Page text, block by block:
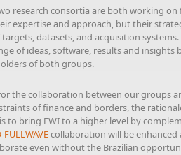
research consortia are both working
expertise and approach, but their
datasets, and acquisition
of ideas, software, results and insights
of both groups.
for the collaboration between our groups
of finance and borders, the
to bring FWI to a higher level by
-FULLWAVEcollaboration will be
even without the Brazilian